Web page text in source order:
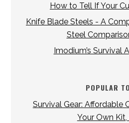
How to Tell If Your
Knife Blade Steels - A
Steel
Imodium’s Survival
POPULAR
Survival Gear: Affordable
Your Own